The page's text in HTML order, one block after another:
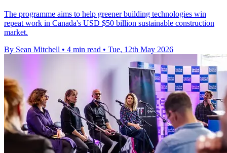
The programme aims to help greener building technologies win
repeat work in Canada's USD $50 billion sustainable construction
market.
By Sean Mitchell • 4 min read • Tue, 12th May 2026